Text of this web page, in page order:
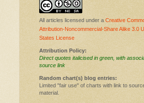
All articles licensed under a Creative
Attribution-Noncommercial-Share Alike 3.0
States License
Attribution Policy:
Direct quotes italicised in green, with
source link
Random chart(s) blog entries:
Limited "fair use" of charts with link to
material.